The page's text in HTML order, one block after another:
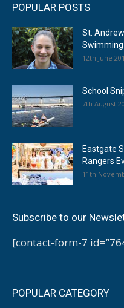
POPULAR POSTS
St.
12th June
School
7th August
Eastgate
Rangers
11th
Subscribe to our
[contact-form-7
POPULAR CATEGORY